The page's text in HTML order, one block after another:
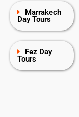
Marrakech
Day Tours
Fez Day
Tours